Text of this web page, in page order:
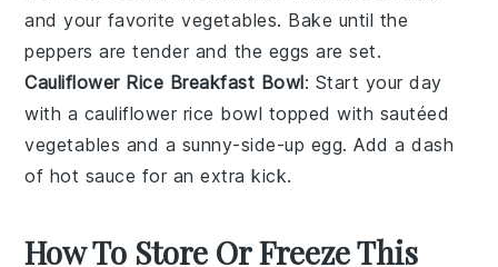
and your favoritevegetables. Bake until the
peppers are tender and the eggs are set.
Cauliflower Rice Breakfast Bowl: Start your day
with a cauliflower rice bowl topped with sautéed
vegetables and a sunny-side-up egg. Add a dash
of hot sauce for an extra kick.
How To Store Or Freeze This